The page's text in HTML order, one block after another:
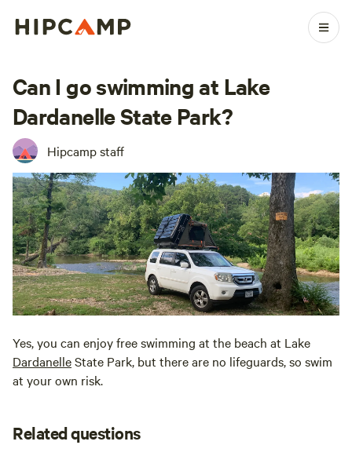
Can I go swimming at Lake
Dardanelle State Park?
Hipcamp staff
Yes, you can enjoy free swimming at the beach at Lake
DardanelleState Park, but there are no lifeguards, so swim
at your own risk.
Related questions